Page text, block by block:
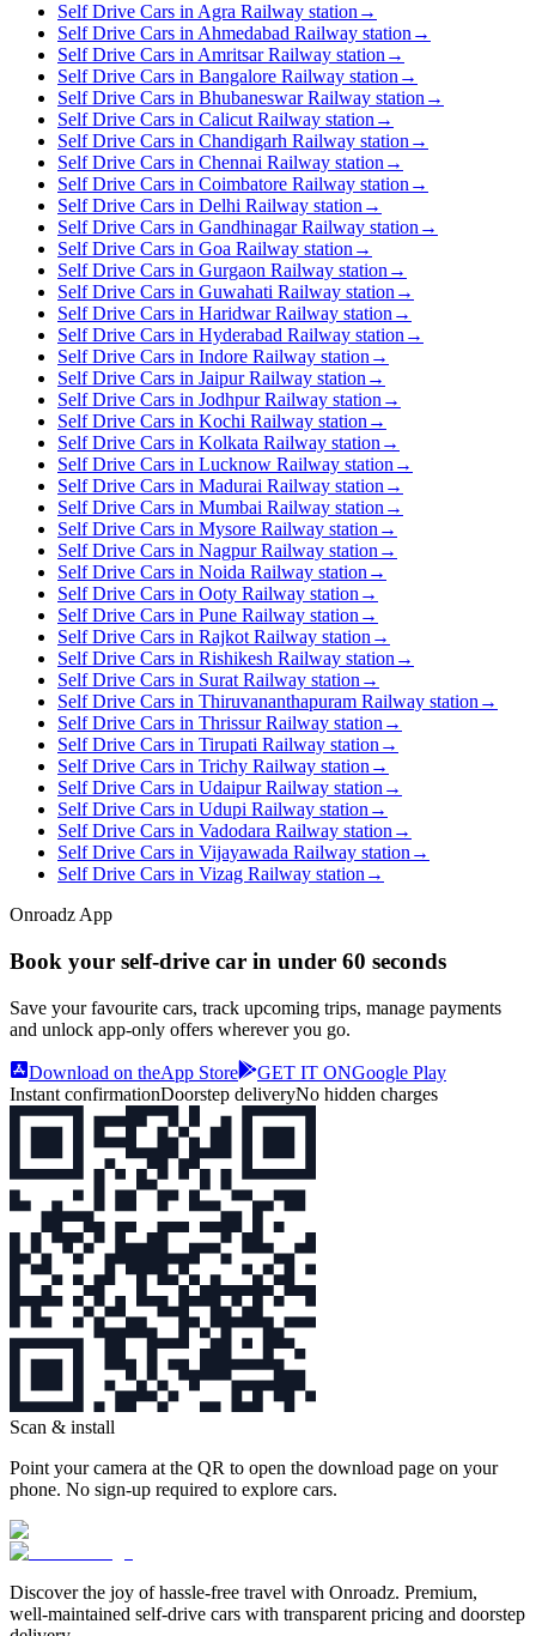
Self Drive Cars in Agra Railway station →
Self Drive Cars in Ahmedabad Railway station →
Self Drive Cars in Amritsar Railway station →
Self Drive Cars in Bangalore Railway station →
Self Drive Cars in Bhubaneswar Railway station →
Self Drive Cars in Calicut Railway station →
Self Drive Cars in Chandigarh Railway station →
Self Drive Cars in Chennai Railway station →
Self Drive Cars in Coimbatore Railway station →
Self Drive Cars in Delhi Railway station →
Self Drive Cars in Gandhinagar Railway station →
Self Drive Cars in Goa Railway station →
Self Drive Cars in Gurgaon Railway station →
Self Drive Cars in Guwahati Railway station →
Self Drive Cars in Haridwar Railway station →
Self Drive Cars in Hyderabad Railway station →
Self Drive Cars in Indore Railway station →
Self Drive Cars in Jaipur Railway station →
Self Drive Cars in Jodhpur Railway station →
Self Drive Cars in Kochi Railway station →
Self Drive Cars in Kolkata Railway station →
Self Drive Cars in Lucknow Railway station →
Self Drive Cars in Madurai Railway station →
Self Drive Cars in Mumbai Railway station →
Self Drive Cars in Mysore Railway station →
Self Drive Cars in Nagpur Railway station →
Self Drive Cars in Noida Railway station →
Self Drive Cars in Ooty Railway station →
Self Drive Cars in Pune Railway station →
Self Drive Cars in Rajkot Railway station →
Self Drive Cars in Rishikesh Railway station →
Self Drive Cars in Surat Railway station →
Self Drive Cars in Thiruvananthapuram Railway station →
Self Drive Cars in Thrissur Railway station →
Self Drive Cars in Tirupati Railway station →
Self Drive Cars in Trichy Railway station →
Self Drive Cars in Udaipur Railway station →
Self Drive Cars in Udupi Railway station →
Self Drive Cars in Vadodara Railway station →
Self Drive Cars in Vijayawada Railway station →
Self Drive Cars in Vizag Railway station →
Onroadz App
Book your self‑drive car in under 60 seconds
Save your favourite cars, track upcoming trips, manage payments
and unlock app‑only offers wherever you go.
Download on theApp Store GET IT ONGoogle Play
Instant confirmationDoorstep deliveryNo hidden charges
Scan & install
Point your camera at the QR to open the download page on your
phone. No sign‑up required to explore cars.
Discover the joy of hassle‑free travel with Onroadz. Premium,
well‑maintained self‑drive cars with transparent pricing and doorstep